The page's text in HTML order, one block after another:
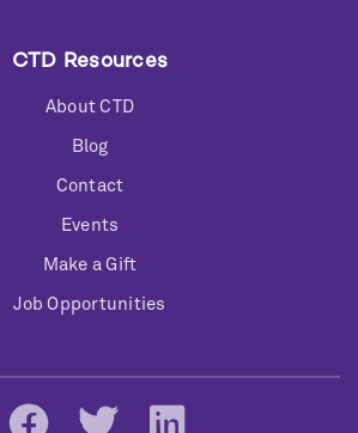
CTD Resources
About CTD
Blog
Contact
Events
Make a Gift
Job Opportunities
Social